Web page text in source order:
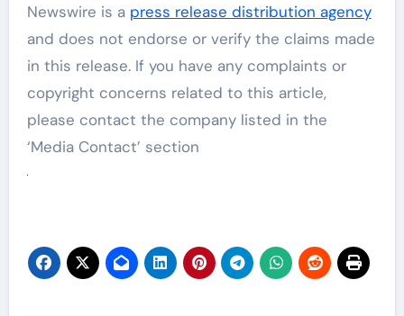
Newswire is a press release distribution agency
and does not endorse or verify the claims made
in this release. If you have any complaints or
copyright concerns related to this article,
please contact the company listed in the
‘Media Contact’ section